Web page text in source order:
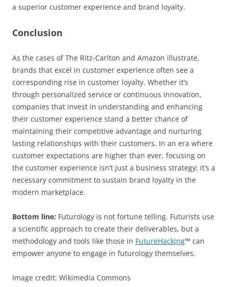
a superior customer experience and brand loyalty.
Conclusion
As the cases of The Ritz-Carlton and Amazon illustrate,
brands that excel in customer experience often see a
corresponding rise in customer loyalty. Whether it’s
through personalized service or continuous innovation,
companies that invest in understanding and enhancing
their customer experience stand a better chance of
maintaining their competitive advantage and nurturing
lasting relationships with their customers. In an era where
customer expectations are higher than ever, focusing on
the customer experience isn’t just a business strategy; it’s a
necessary commitment to sustain brand loyalty in the
modern marketplace.
Bottom line: Futurology is not fortune telling. Futurists use
a scientific approach to create their deliverables, but a
methodology and tools like those in FutureHacking™ can
empower anyone to engage in futurology themselves.
Image credit: Wikimedia Commons